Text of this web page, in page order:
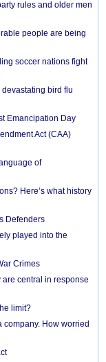
rules and older men
people are being
soccer nations fight
bird flu
Emancipation Day
Act (CAA)
of
Here’s what history
Defenders
played into the
Crimes
central in response
limit?
company. How worried